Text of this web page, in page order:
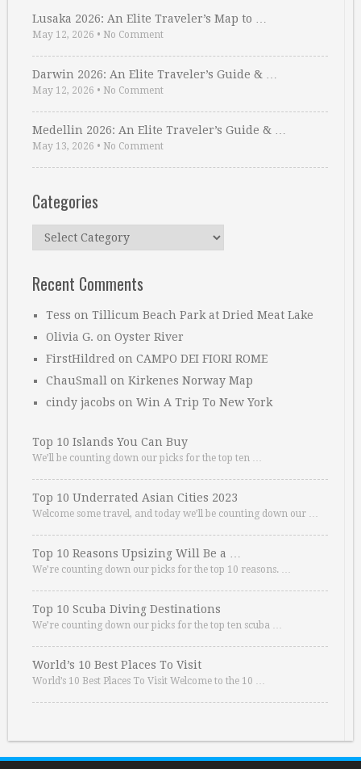
Lusaka 2026: An Elite Traveler’s Map to …
May 12, 2026 • No Comment
Darwin 2026: An Elite Traveler’s Guide & …
May 12, 2026 • No Comment
Medellin 2026: An Elite Traveler’s Guide & …
May 13, 2026 • No Comment
Categories
Categories
Recent Comments
Tess on Tillicum Beach Park at Dried Meat Lake
Olivia G. on Oyster River
FirstHildred on CAMPO DEI FIORI ROME
ChauSmall on Kirkenes Norway Map
cindy jacobs on Win A Trip To New York
Top 10 Islands You Can Buy
We’ll be counting down our picks for the top ten …
Top 10 Underrated Asian Cities 2023
Welcome some travel, and today we’ll be counting down our …
Top 10 Reasons Upsizing Will Be a …
We’re counting down our picks for the top 10 reasons. …
Top 10 Scuba Diving Destinations
We’re counting down our picks for the top ten scuba …
World’s 10 Best Places To Visit
World’s 10 Best Places To Visit Welcome to the 10 …